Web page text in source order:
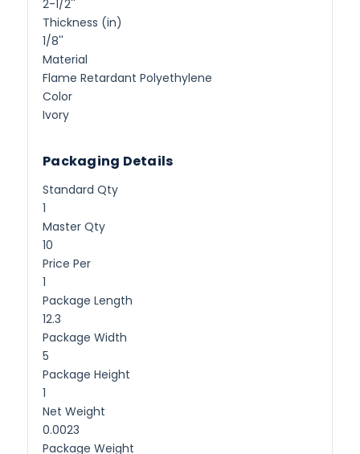
2-1/2''
Thickness (in)
1/8''
Material
Flame Retardant Polyethylene
Color
Ivory
Packaging Details
Standard Qty
1
Master Qty
10
Price Per
1
Package Length
12.3
Package Width
5
Package Height
1
Net Weight
0.0023
Package Weight